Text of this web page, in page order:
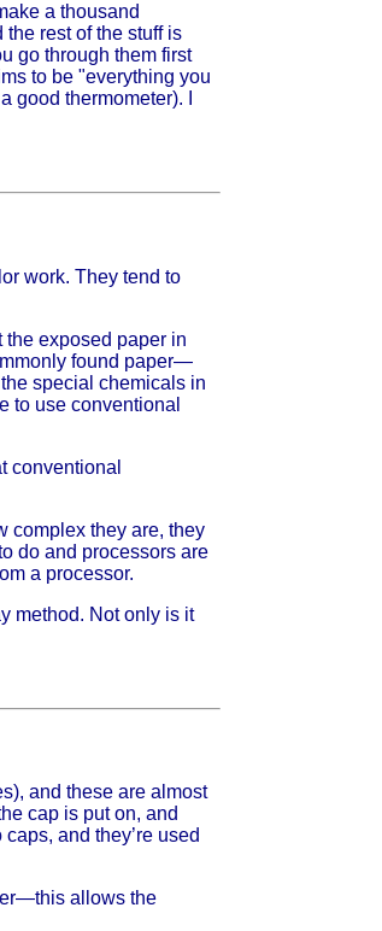
a thousand
rest of the stuff is
go through them first
to be "everything you
thermometer). I
work. They tend to
exposed paper in
found paper—
special chemicals in
to use conventional
conventional
complex they are, they
do and processors are
a processor.
method. Not only is it
and these are almost
cap is put on, and
and they’re used
allows the